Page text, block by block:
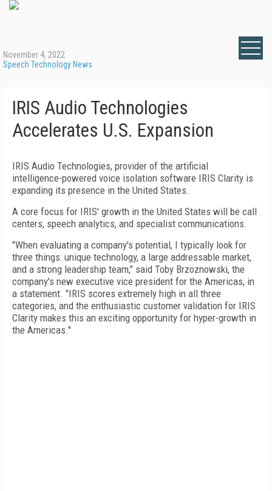
November 4, 2022
Speech Technology News
IRIS Audio Technologies
Accelerates U.S. Expansion
IRIS Audio Technologies, provider of the artificial
intelligence-powered voice isolation software IRIS Clarity is
expanding its presence in the United States.
A core focus for IRIS' growth in the United States will be call
centers, speech analytics, and specialist communications.
"When evaluating a company's potential, I typically look for
three things: unique technology, a large addressable market,
and a strong leadership team," said Toby Brzoznowski, the
company's new executive vice president for the Americas, in
a statement. "IRIS scores extremely high in all three
categories, and the enthusiastic customer validation for IRIS
Clarity makes this an exciting opportunity for hyper-growth in
the Americas."